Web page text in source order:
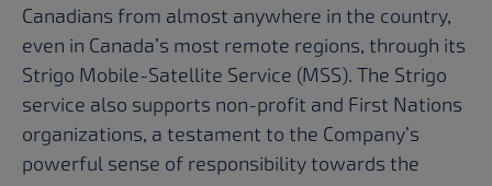
Canadians from almost anywhere in the country,
even in Canada’s most remote regions, through its
Strigo Mobile-Satellite Service (MSS). The Strigo
service also supports non-profit and First Nations
organizations, a testament to the Company’s
powerful sense of responsibility towards the